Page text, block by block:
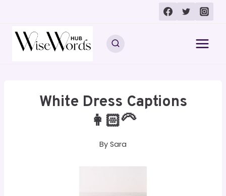
content
White Dress Captions
👩🏻‍🦳
By Sara